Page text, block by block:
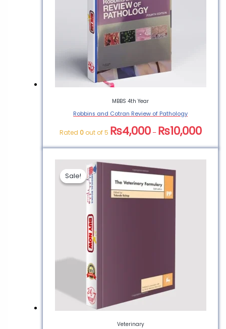
MBBS 4th Year
Robbins and Cotran Review of Pathology
Rated 0out of 5 ₨4,000 – ₨10,000
Sale!
Sale!
Veterinary